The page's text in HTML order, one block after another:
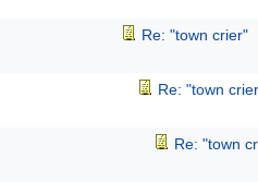
Re: "town crier"
Re: "town
Re: "town